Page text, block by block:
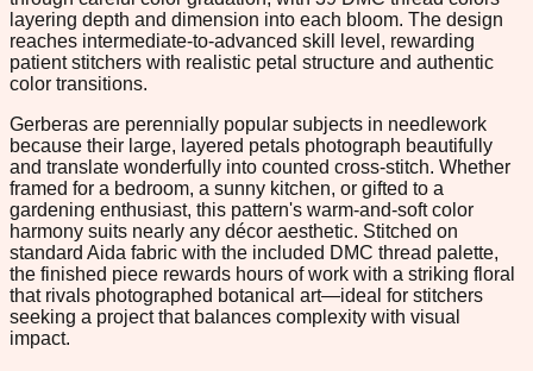
layering depth and dimension into each bloom. The design
reaches intermediate-to-advanced skill level, rewarding
patient stitchers with realistic petal structure and authentic
color transitions.
Gerberas are perennially popular subjects in needlework
because their large, layered petals photograph beautifully
and translate wonderfully into counted cross-stitch. Whether
framed for a bedroom, a sunny kitchen, or gifted to a
gardening enthusiast, this pattern's warm-and-soft color
harmony suits nearly any décor aesthetic. Stitched on
standard Aida fabric with the included DMC thread palette,
the finished piece rewards hours of work with a striking floral
that rivals photographed botanical art—ideal for stitchers
seeking a project that balances complexity with visual
impact.